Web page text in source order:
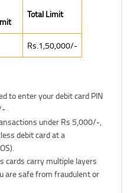
Total Limit
Rs.1,50,000/-
to enter your debit card PIN
under Rs 5,000/-,
debit card at a
cards carry multiple layers
are safe from fraudulent or